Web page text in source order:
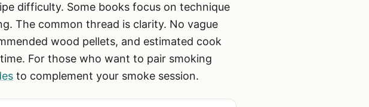
difficulty. Some books focus on technique
The common thread is clarity. No vague
wood pellets, and estimated cook
For those who want to pair smoking
to complement your smoke session.